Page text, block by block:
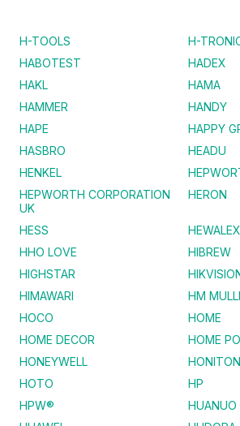
H-TOOLS
H-
HABOTEST
HADEX
HAKL
HAMA
HAMMER
HANDY
HAPE
HAPPY
HASBRO
HEADU
HENKEL
HEPWORTH CORPORATION
UK
HERON
HESS
HEWALEX
HHO LOVE
HIBREW
HIGHSTAR
HIMAWARI
HM
HOCO
HOME
HOME DECOR
HOME
HONEYWELL
HONITON
HOTO
HP
HPW®
HUANUO